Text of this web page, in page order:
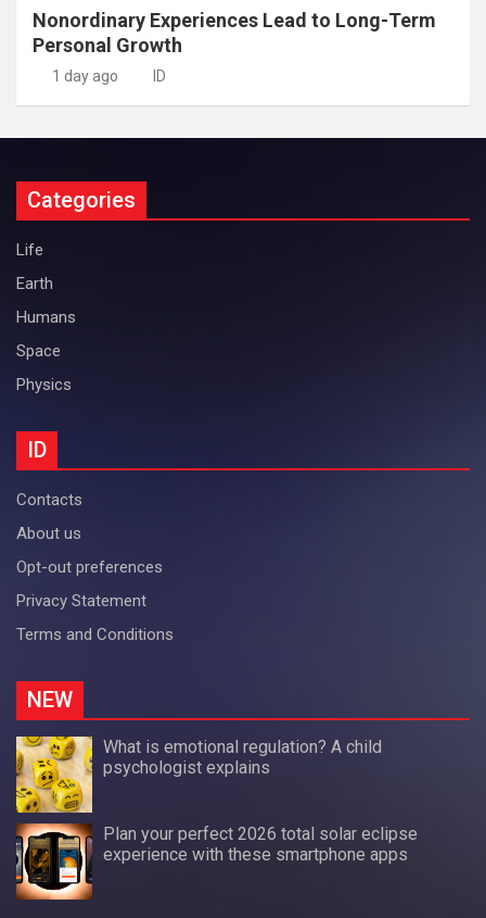
Nonordinary Experiences Lead to Long-Term
Personal Growth
1 day ago ID
Categories
Life
Earth
Humans
Space
Physics
ID
Contacts
About us
Opt-out preferences
Privacy Statement
Terms and Conditions
NEW
What is emotional regulation? A child
psychologist explains
Plan your perfect 2026 total solar eclipse
experience with these smartphone apps